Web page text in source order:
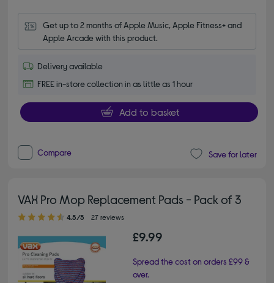
Get up to 2 months of Apple Music, Apple Fitness+ and
Apple Arcade with this product.
Delivery available
FREE in-store collection in as little as 1 hour
Add to basket
Compare Save for later
VAX Pro Mop Replacement Pads - Pack of 3
4.50 out of 5 stars
4.5/5 27 reviews
£9.99
Spread the cost on orders £99 &
over.